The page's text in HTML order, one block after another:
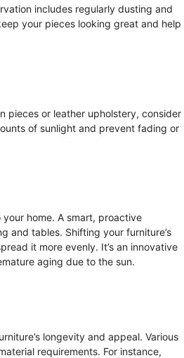
includes regularly dusting and
your pieces looking great and help
pieces or leather upholstery, consider
of sunlight and prevent fading or
home. A smart, proactive
and tables. Shifting your furniture’s
it more evenly. It’s an innovative
aging due to the sun.
longevity and appeal. Various
requirements. For instance,